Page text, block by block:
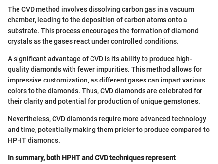
The CVD method involves dissolving carbon gas in a vacuum
chamber, leading to the deposition of carbon atoms onto a
substrate. This process encourages the formation of diamond
crystals as the gases react under controlled conditions.
A significant advantage of CVD is its ability to produce high-
quality diamonds with fewer impurities. This method allows for
impressive customization, as different gases can impart various
colors to the diamonds. Thus, CVD diamonds are celebrated for
their clarity and potential for production of unique gemstones.
Nevertheless, CVD diamonds require more advanced technology
and time, potentially making them pricier to produce compared to
HPHT diamonds.
In summary, both HPHT and CVD techniques represent